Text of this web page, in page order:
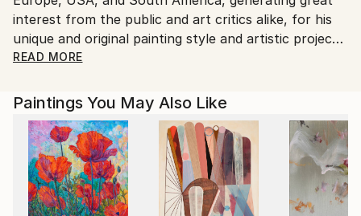
Shipments from Italy may experience delays due to
country's regulations for exporting valuable
artworks.
interest from the public and art critics alike, for his
unique and original painting style and artistic projects,
like the ‘Mediterranean Icons’, and the most recent
archaeological heritage of Campania region, and
Southern Italy.
Among his most celebrated exhibitions are a major
solo exhibition at the Chelsea Art Museum of New
York, in 2009, a retrospective at the Royal Palace of
Naples, in Italy, in 2005, with the patronage of the
READ MORE
Paintings You May Also Like